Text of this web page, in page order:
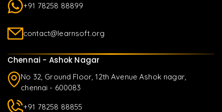
+91 78258 88899
contact@learnsoft.org
Chennai - Ashok Nagar
No 32, Ground Floor, 12th Avenue Ashok nagar,
chennai - 600083
+91 78258 88855